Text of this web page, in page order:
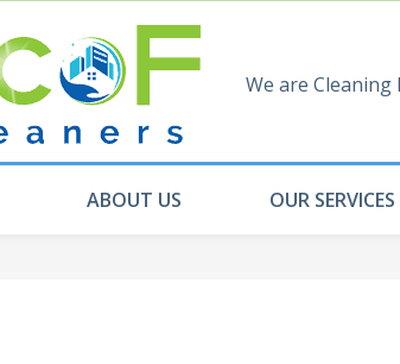
We are Cleaning
ABOUT US OUR SERVICES